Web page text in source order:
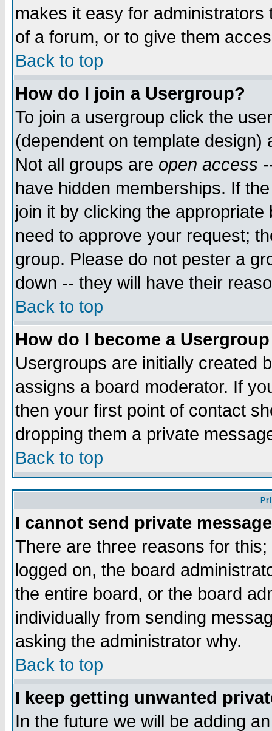
makes it easy for
of a forum, or to give them
Back to top
How do I join a Usergroup?
To join a usergroup click the
(dependent on template
Not all groups are open access
have hidden memberships. If
join it by clicking the
need to approve your request;
group. Please do not pester a
down -- they will have their
Back to top
How do I become a
Usergroups are initially created
assigns a board moderator. If
then your first point of contact
dropping them a private
Back to top
I cannot send private
There are three reasons for
logged on, the board
the entire board, or the board
individually from sending
asking the administrator why.
Back to top
I keep getting unwanted
In the future we will be adding